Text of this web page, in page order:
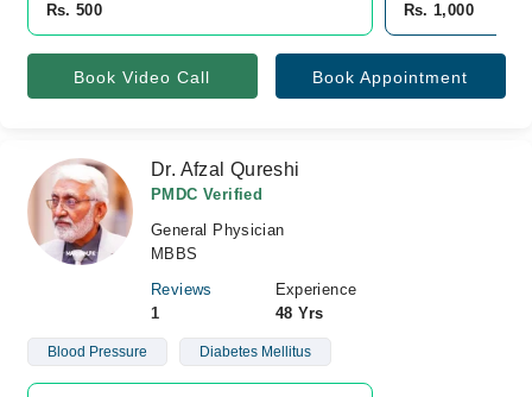
Rs. 500
Rs. 1,000
Book Video Call Book Appointment
Dr. Afzal Qureshi
PMDC Verified
General Physician
MBBS
Reviews
1
Experience
48 Yrs
Blood Pressure Diabetes Mellitus